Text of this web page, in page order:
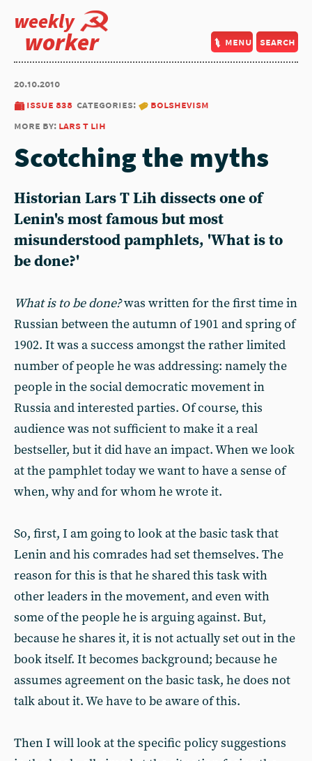
weekly
worker menu search
20.10.2010
issue 838 categories:
bolshevism
more by: lars t lih
Scotching the myths
Historian Lars T Lih dissects one of
Lenin's most famous but most
misunderstood pamphlets, 'What is to
be done?'
What is to be done?was written for the first time in
Russian between the autumn of 1901 and spring of
1902. It was a success amongst the rather limited
number of people he was addressing: namely the
people in the social democratic movement in
Russia and interested parties. Of course, this
audience was not sufficient to make it a real
bestseller, but it did have an impact. When we look
at the pamphlet today we want to have a sense of
when, why and for whom he wrote it.
So, first, I am going to look at the basic task that
Lenin and his comrades had set themselves. The
reason for this is that he shared this task with
other leaders in the movement, and even with
some of the people he is arguing against. But,
because he shares it, it is not actually set out in the
book itself. It becomes background; because he
assumes agreement on the basic task, he does not
talk about it. We have to be aware of this.
Then I will look at the specific policy suggestions